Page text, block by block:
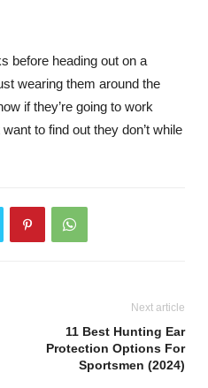
before heading out on a
wearing them around the
if they’re going to work
to find out they don’t while
Next article
11 Best Hunting Ear
Protection Options For
Sportsmen (2024)